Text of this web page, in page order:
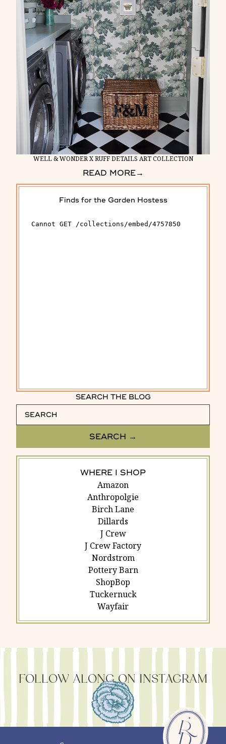
WELL & WONDER X RUFF DETAILS ART COLLECTION
READ MORE→
Finds for the Garden Hostess
SEARCH THE BLOG
WHERE I SHOP
Amazon
Anthropolgie
Birch Lane
Dillards
J Crew
J Crew Factory
Nordstrom
Pottery Barn
ShopBop
Tuckernuck
Wayfair
FOLLOW ALONG ON INSTAGRAM